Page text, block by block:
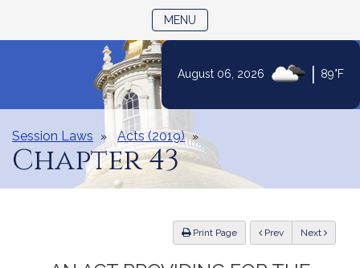
August 06, 2026 89°F
MENU
Session Laws Acts (2019)
Chapter 43
Print Page Previous Next